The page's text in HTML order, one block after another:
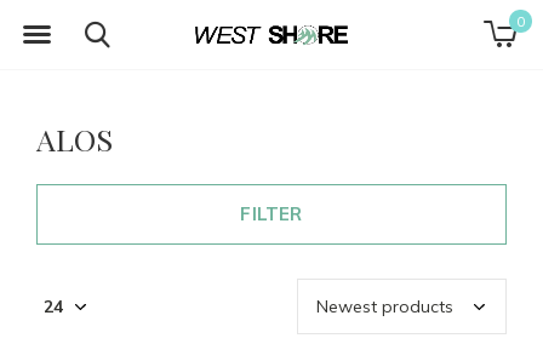
0
ALOS
FILTER